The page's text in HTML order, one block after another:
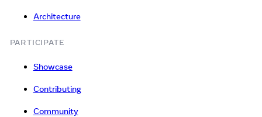
Architecture
PARTICIPATE
Showcase
Contributing
Community